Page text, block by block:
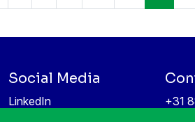
Social Media
LinkedIn
+31